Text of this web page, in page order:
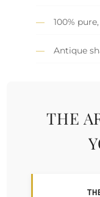
100%
Antique
THE